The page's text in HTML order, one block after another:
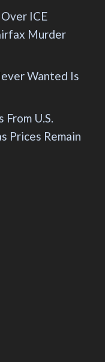
ICE
Murder
Wanted Is
U.S.
Prices Remain